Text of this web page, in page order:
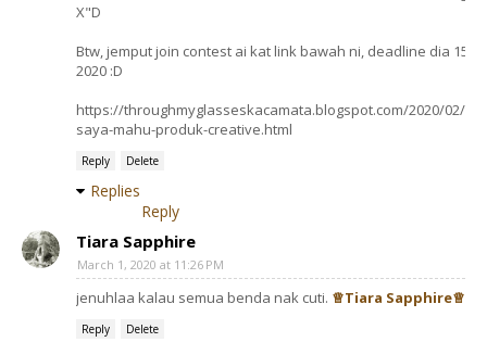
X"D
Btw, jemput join contest ai kat link bawah ni, deadline dia 15
2020 :D
https://throughmyglasseskacamata.blogspot.com/2020/02/
saya-mahu-produk-creative.html
Reply Delete
Replies
Reply
Tiara Sapphire
March 1, 2020 at 11:26 PM
jenuhlaa kalau semua benda nak cuti. ♕Tiara Sapphire♕
Reply Delete